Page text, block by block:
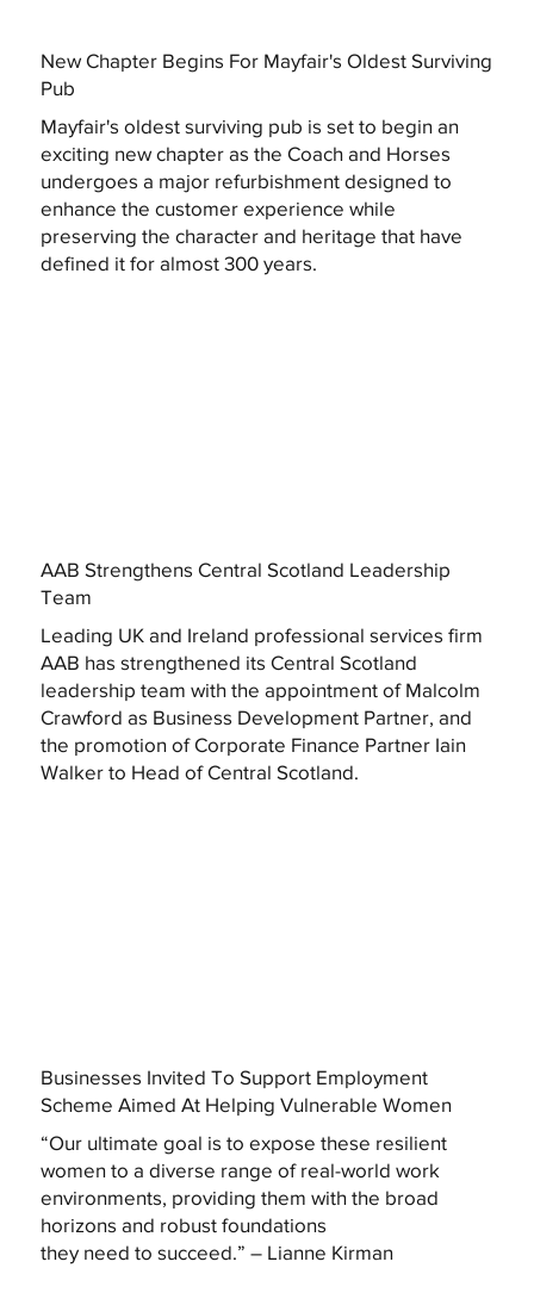
New Chapter Begins For Mayfair's Oldest Surviving
Pub
Mayfair's oldest surviving pub is set to begin an
exciting new chapter as the Coach and Horses
undergoes a major refurbishment designed to
enhance the customer experience while
preserving the character and heritage that have
defined it for almost 300 years.
AAB Strengthens Central Scotland Leadership
Team
Leading UK and Ireland professional services firm
AAB has strengthened its Central Scotland
leadership team with the appointment of Malcolm
Crawford as Business Development Partner, and
the promotion of Corporate Finance Partner Iain
Walker to Head of Central Scotland.
Businesses Invited To Support Employment
Scheme Aimed At Helping Vulnerable Women
“Our ultimate goal is to expose these resilient
women to a diverse range of real-world work
environments, providing them with the broad
horizons and robust foundations
they need to succeed.” – Lianne Kirman